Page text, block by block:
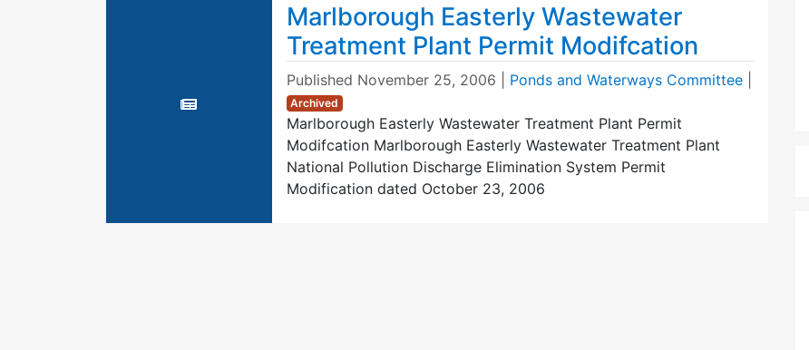
Marlborough Easterly Wastewater
Treatment Plant Permit Modifcation
Published November 25, 2006 Ponds and Waterways Committee
Archived
Marlborough Easterly Wastewater Treatment Plant Permit
Modifcation Marlborough Easterly Wastewater Treatment Plant
National Pollution Discharge Elimination System Permit
Modification dated October 23, 2006